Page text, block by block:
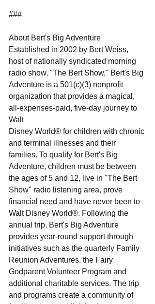
###
About Bert's Big Adventure
Established in 2002 by Bert Weiss,
host of nationally syndicated morning
radio show, "The Bert Show," Bert's Big
Adventure is a 501(c)(3) nonprofit
organization that provides a magical,
all-expenses-paid, five-day journey to
Walt
Disney World® for children with chronic
and terminal illnesses and their
families. To qualify for Bert's Big
Adventure, children must be between
the ages of 5 and 12, live in "The Bert
Show" radio listening area, prove
financial need and have never been to
Walt Disney World®. Following the
annual trip, Bert's Big Adventure
provides year-round support through
initiatives such as the quarterly Family
Reunion Adventures, the Fairy
Godparent Volunteer Program and
additional charitable services. The trip
and programs create a community of